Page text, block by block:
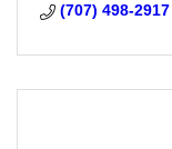
(707) 498-2917